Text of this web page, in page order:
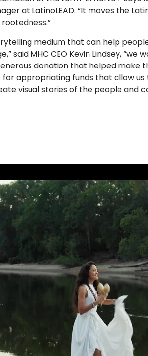
at LatinoLEAD. “It moves the
medium that can help
said MHC CEO Kevin Lindsey,
donation that helped make
for appropriating funds that allow
visual stories of the people and